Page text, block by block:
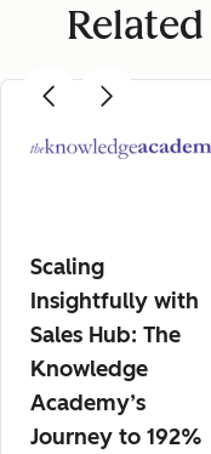
Related
Scaling
Insightfully with
Sales Hub: The
Knowledge
Academy’s
Journey to 192%